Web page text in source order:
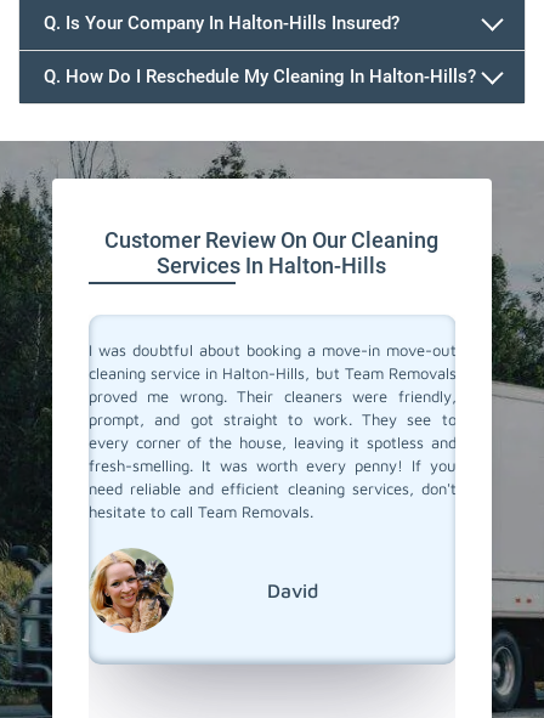
647.932.2202
Q. Is Your Company In Halton-Hills Insured?
Q. How Do I Reschedule My Cleaning In Halton-Hills?
Customer Review On Our Cleaning
Services In Halton-Hills
in
They
Their
to
of
I was doubtful about booking a move-in move-out
cleaning service in Halton-Hills, but Team Removals
proved me wrong. Their cleaners were friendly,
prompt, and got straight to work. They see to
every corner of the house, leaving it spotless and
fresh-smelling. It was worth every penny! If you
need reliable and efficient cleaning services, don't
hesitate to call Team Removals.
David
I
out
I was